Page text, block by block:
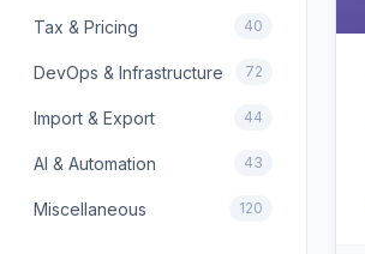
Tax & Pricing 40
DevOps & Infrastructure 72
Import & Export 44
AI & Automation 43
Miscellaneous 120